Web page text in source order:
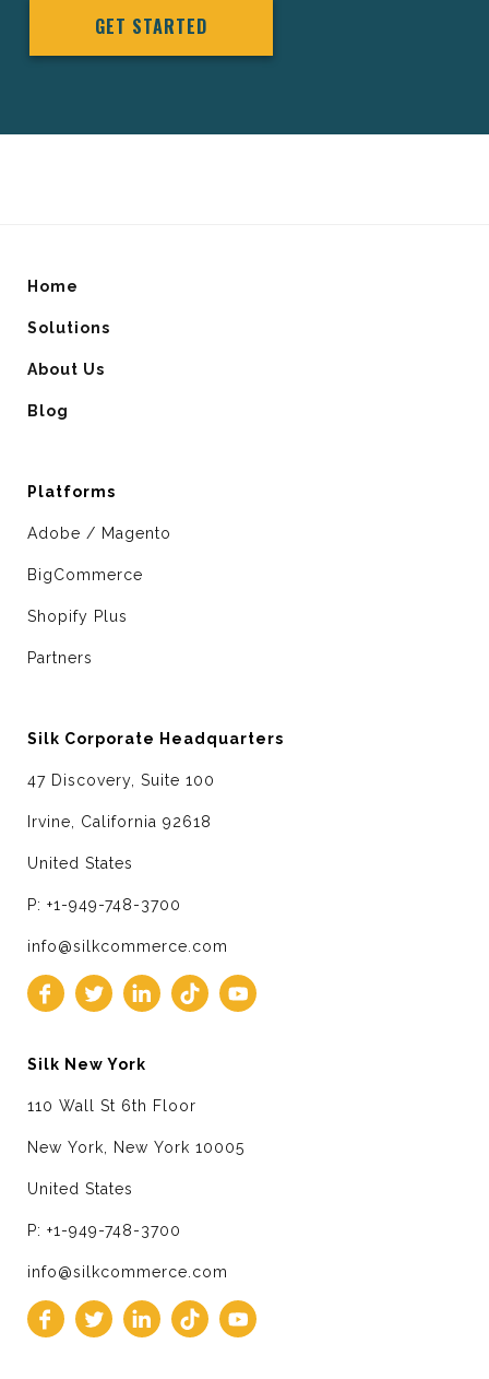
GET STARTED
Home
Solutions
About Us
Blog
Platforms
Adobe / Magento
BigCommerce
Shopify Plus
Partners
Silk Corporate Headquarters
47 Discovery, Suite 100
Irvine, California 92618
United States
P: +1-949-748-3700
info@silkcommerce.com
Silk New York
110 Wall St 6th Floor
New York, New York 10005
United States
P: +1-949-748-3700
info@silkcommerce.com